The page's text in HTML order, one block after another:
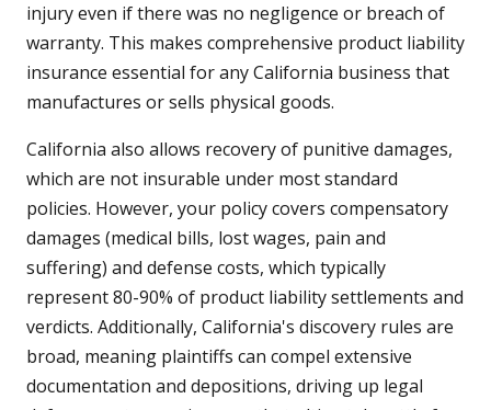
injury even if there was no negligence or breach of
warranty. This makes comprehensive product liability
insurance essential for any California business that
manufactures or sells physical goods.
California also allows recovery of punitive damages,
which are not insurable under most standard
policies. However, your policy covers compensatory
damages (medical bills, lost wages, pain and
suffering) and defense costs, which typically
represent 80-90% of product liability settlements and
verdicts. Additionally, California's discovery rules are
broad, meaning plaintiffs can compel extensive
documentation and depositions, driving up legal